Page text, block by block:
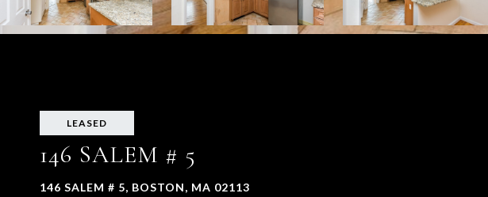
LEASED
146 SALEM # 5
146 SALEM # 5, BOSTON, MA 02113